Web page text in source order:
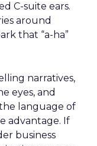
C-suite ears.
around
that “a-ha”
narratives,
eyes, and
language of
advantage. If
business